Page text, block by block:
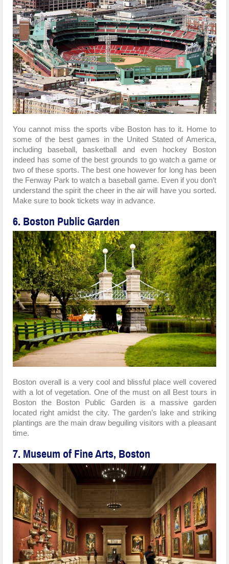
You cannot miss the sports vibe Boston has to it. Home to
some of the best games in the United Stated of America,
including baseball, basketball and even hockey Boston
indeed has some of the best grounds to go watch a game or
two of these sports. The best one however for long has been
the Fenway Park to watch a baseball game. Even if you don’t
understand the spirit the cheer in the air will have you sorted.
Make sure to book tickets way in advance.
6. Boston Public Garden
Boston overall is a very cool and blissful place well covered
with a lot of vegetation. One of the must on all Best tours in
Boston the Boston Public Garden is a massive garden
located right amidst the city. The garden’s lake and striking
plantings are the main draw beguiling visitors with a pleasant
time.
7. Museum of Fine Arts, Boston